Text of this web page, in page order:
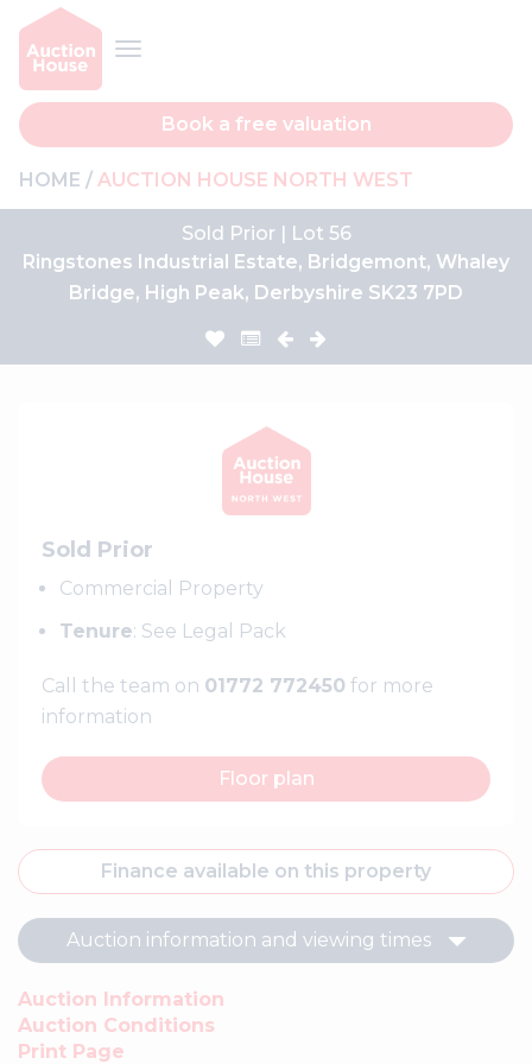
Book a free valuation
HOME AUCTION HOUSE NORTH WEST
Sold Prior | Lot 56
Ringstones Industrial Estate, Bridgemont, Whaley
Bridge, High Peak, Derbyshire SK23 7PD
Sold Prior
Commercial Property
Tenure: See Legal Pack
Call the team on 01772 772450 for more
information
Floor plan
Finance available on this property
Auction information and viewing times
Auction Information
Auction Conditions
Print Page